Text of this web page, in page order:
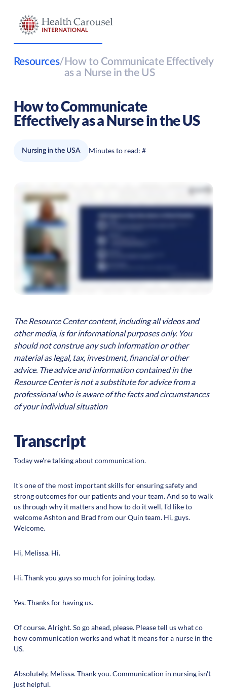
Resources/ How to Communicate Effectively
as a Nurse in the US
How to Communicate
Effectively as a Nurse in the US
Nursing in the USA Minutes to read: #
The Resource Center content, including all videos and
other media, is for informational purposes only. You
should not construe any such information or other
material as legal, tax, investment, financial or other
advice. The advice and information contained in the
Resource Center is not a substitute for advice from a
professional who is aware of the facts and circumstances
of your individual situation
Transcript
Today we're talking about communication.
It's one of the most important skills for ensuring safety and
strong outcomes for our patients and your team. And so to walk
us through why it matters and how to do it well, I'd like to
welcome Ashton and Brad from our Quin team. Hi, guys.
Welcome.
Hi, Melissa. Hi.
Hi. Thank you guys so much for joining today.
Yes. Thanks for having us.
Of course. Alright. So go ahead, please. Please tell us what co
how communication works and what it means for a nurse in the
US.
Absolutely, Melissa. Thank you. Communication in nursing isn't
just helpful.